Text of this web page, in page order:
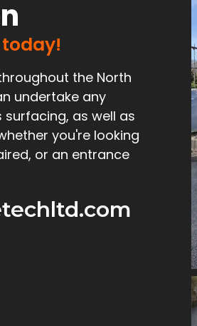
the North
undertake any
as well as
you're looking
or an entrance